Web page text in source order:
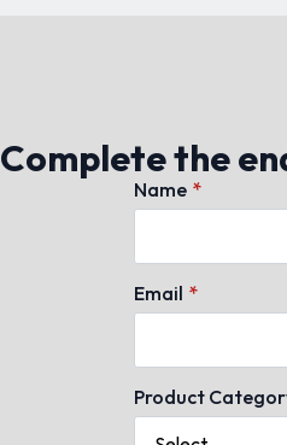
Complete the
Name *
Email *
Product